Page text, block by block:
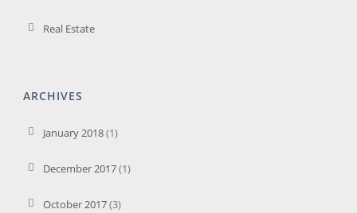
Real Estate
ARCHIVES
January 2018(1)
December 2017(1)
October 2017(3)